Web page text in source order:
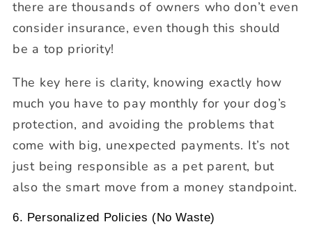
there are thousands of owners who don’t even
consider insurance, even though this should
be a top priority!
The key here is clarity, knowing exactly how
much you have to pay monthly for your dog’s
protection, and avoiding the problems that
come with big, unexpected payments. It’s not
just being responsible as a pet parent, but
also the smart move from a money standpoint.
6. Personalized Policies (No Waste)